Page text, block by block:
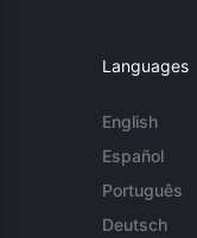
Languages
English
Español
Português
Deutsch